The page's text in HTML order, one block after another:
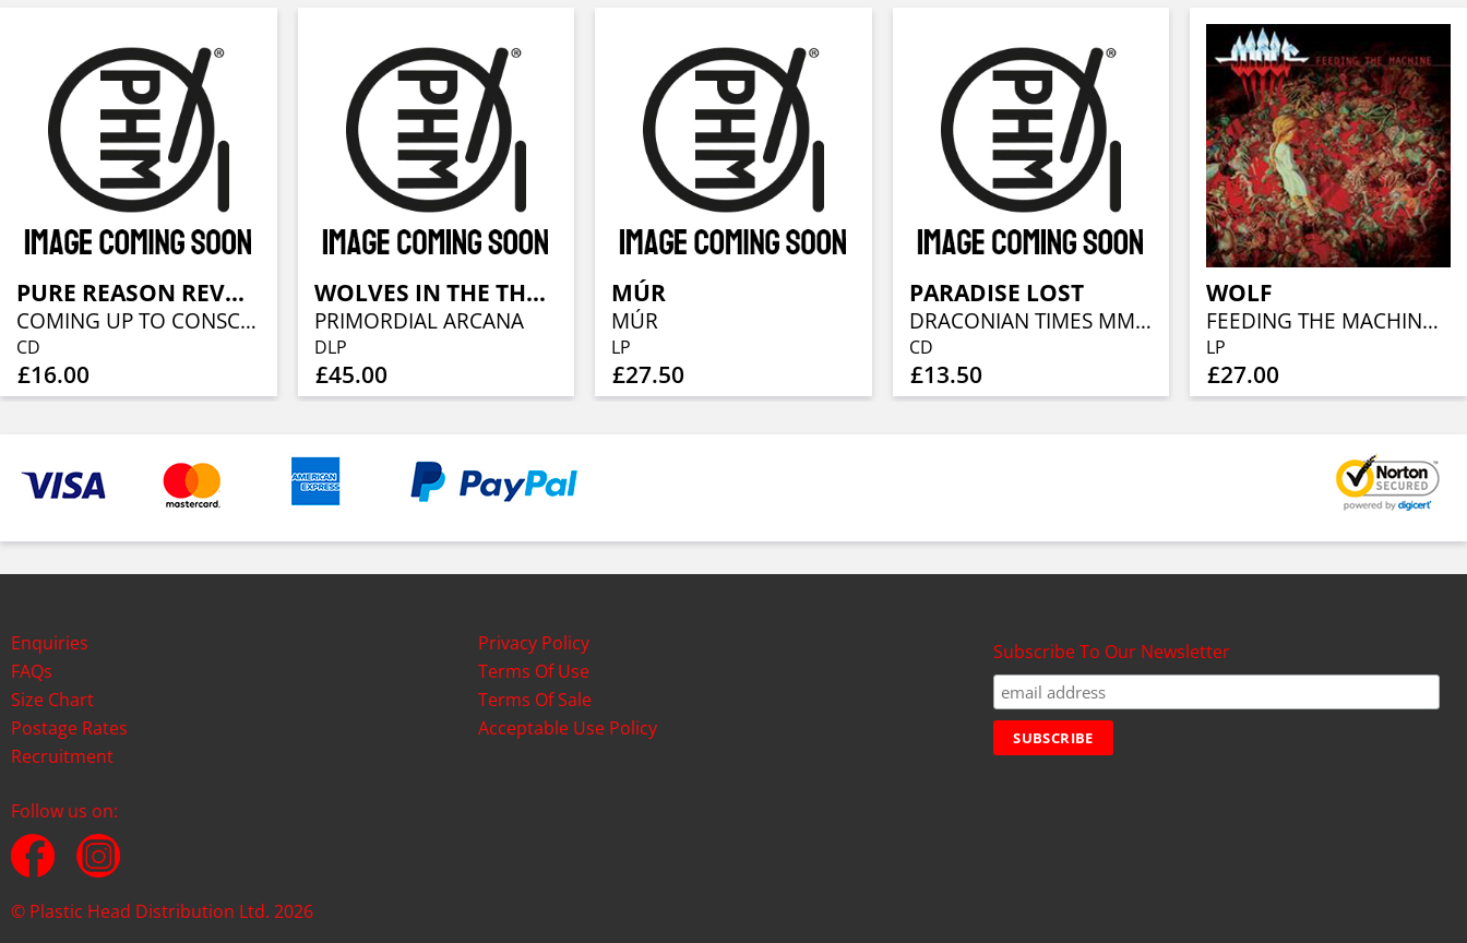
PURE REASON REVOLUTION
COMING UP TO CONSCIOUSNESS
CD
£16.00
WOLVES IN THE THRONE ROOM
PRIMORDIAL ARCANA
DLP
£45.00
MÚR
MÚR
LP
£27.50
PARADISE LOST
DRACONIAN TIMES MMXI (LIVE)
CD
£13.50
WOLF
FEEDING THE MACHINE (BLACK LP+CD)
LP
£27.00
Enquiries
FAQs
Size Chart
Postage Rates
Recruitment
Privacy Policy
Terms Of Use
Terms Of Sale
Acceptable Use Policy
Subscribe To Our Newsletter
Follow us on:
© Plastic Head Distribution Ltd. 2026